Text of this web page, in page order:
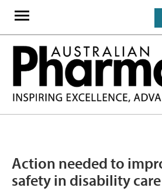
Action needed to
safety in disability care